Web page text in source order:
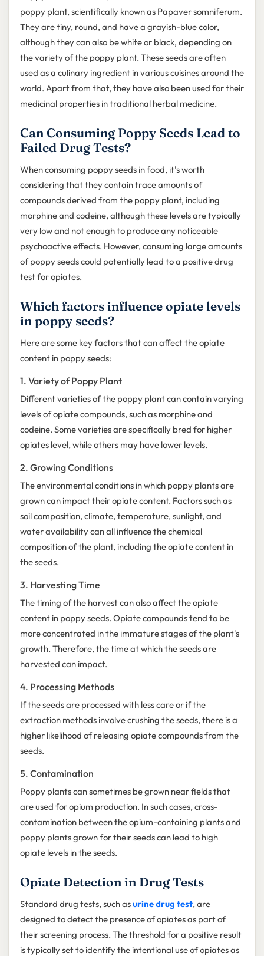
poppy plant, scientifically known as Papaver somniferum.
They are tiny, round, and have a grayish-blue color,
although they can also be white or black, depending on
the variety of the poppy plant. These seeds are often
used as a culinary ingredient in various cuisines around the
world. Apart from that, they have also been used for their
medicinal properties in traditional herbal medicine.
Can Consuming Poppy Seeds Lead to
Failed Drug Tests?
When consuming poppy seeds in food, it's worth
considering that they contain trace amounts of
compounds derived from the poppy plant, including
morphine and codeine, although these levels are typically
very low and not enough to produce any noticeable
psychoactive effects. However, consuming large amounts
of poppy seeds could potentially lead to a positive drug
test for opiates.
Which factors influence opiate levels
in poppy seeds?
Here are some key factors that can affect the opiate
content in poppy seeds:
1. Variety of Poppy Plant
Different varieties of the poppy plant can contain varying
levels of opiate compounds, such as morphine and
codeine. Some varieties are specifically bred for higher
opiates level, while others may have lower levels.
2. Growing Conditions
The environmental conditions in which poppy plants are
grown can impact their opiate content. Factors such as
soil composition, climate, temperature, sunlight, and
water availability can all influence the chemical
composition of the plant, including the opiate content in
the seeds.
3. Harvesting Time
The timing of the harvest can also affect the opiate
content in poppy seeds. Opiate compounds tend to be
more concentrated in the immature stages of the plant's
growth. Therefore, the time at which the seeds are
harvested can impact.
4. Processing Methods
If the seeds are processed with less care or if the
extraction methods involve crushing the seeds, there is a
higher likelihood of releasing opiate compounds from the
seeds.
5. Contamination
Poppy plants can sometimes be grown near fields that
are used for opium production. In such cases, cross-
contamination between the opium-containing plants and
poppy plants grown for their seeds can lead to high
opiate levels in the seeds.
Opiate Detection in Drug Tests
Standard drug tests, such asurine drug test, are
designed to detect the presence of opiates as part of
their screening process. The threshold for a positive result
is typically set to identify the intentional use of opiates as